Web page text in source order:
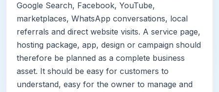
Google Search, Facebook, YouTube,
marketplaces, WhatsApp conversations, local
referrals and direct website visits. A service page,
hosting package, app, design or campaign should
therefore be planned as a complete business
asset. It should be easy for customers to
understand, easy for the owner to manage and